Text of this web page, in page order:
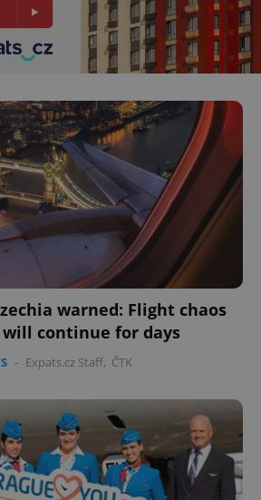
warned: Flight chaos
continue for days
- Expats.cz Staff, ČTK